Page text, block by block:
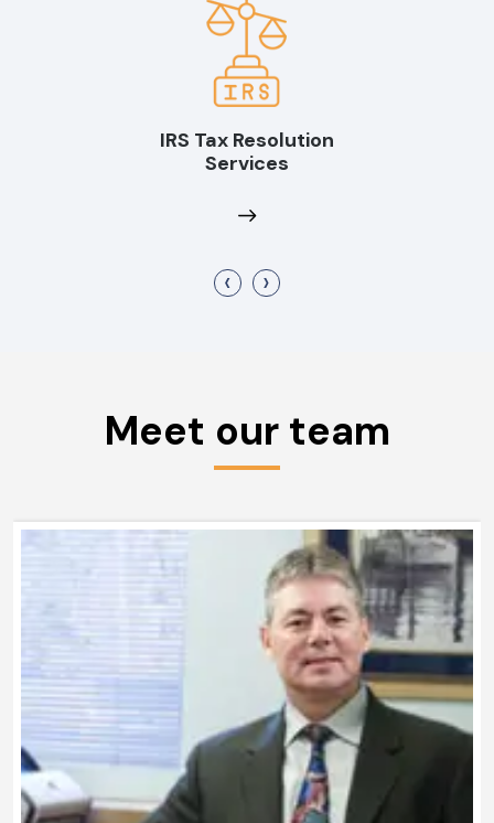
IRS Tax Resolution
Services
‹ ›
Meet our team